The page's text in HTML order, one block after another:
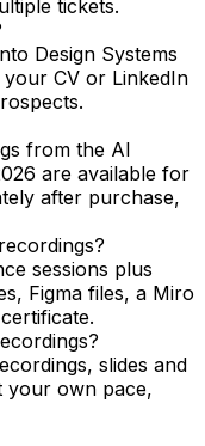
tickets.
Design Systems
CV or LinkedIn
from the AI
are available for
after purchase,
sessions plus
Figma files, a Miro
slides and
your own pace,